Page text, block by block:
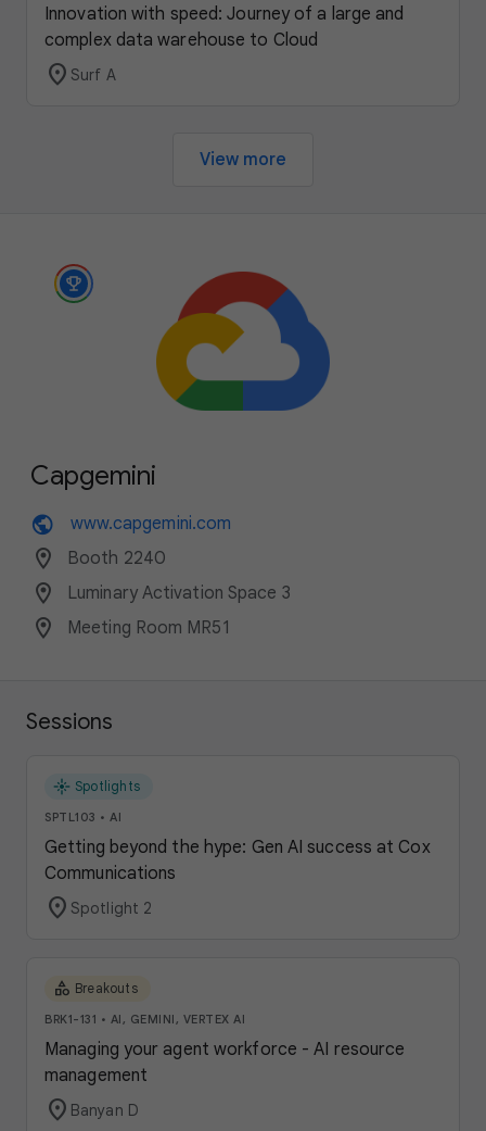
Innovation with speed: Journey of a large and
complex data warehouse to Cloud
location_on Surf A
View more
Capgemini
public www.capgemini.com
location_on Booth 2240
location_on Luminary Activation Space 3
location_on Meeting Room MR51
Sessions
flare Spotlights
SPTL103 • AI
Getting beyond the hype: Gen AI success at Cox
Communications
location_on Spotlight 2
category Breakouts
BRK1-131 • AI, GEMINI, VERTEX AI
Managing your agent workforce - AI resource
management
location_on Banyan D